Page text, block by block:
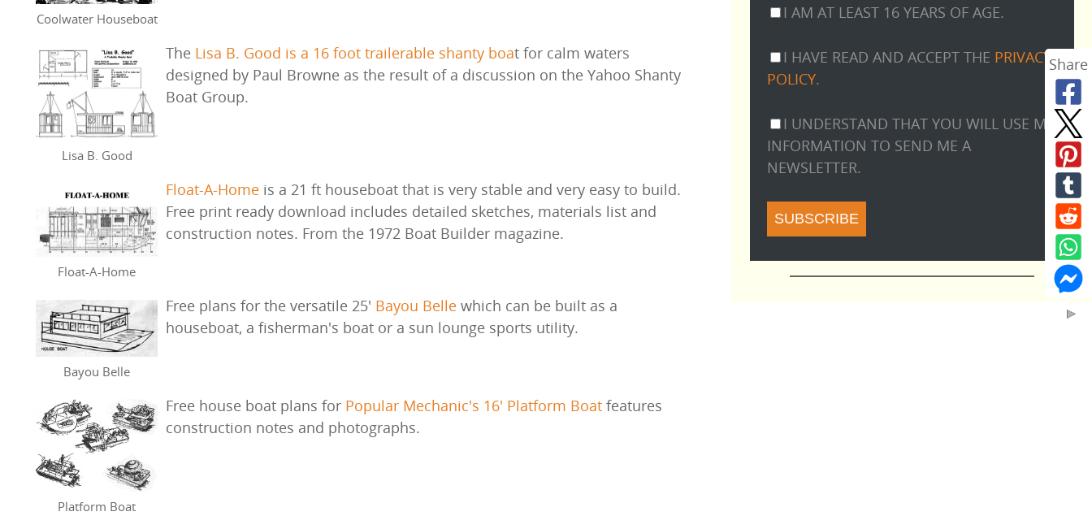
Coolwater Houseboat
Lisa B. Good
The Lisa B. Good is a 16 foot trailerable shanty boat for calm waters
designed by Paul Browne as the result of a discussion on the Yahoo Shanty
Boat Group.
Float-A-Home
Float-A-Home is a 21 ft houseboat that is very stable and very easy to build.
Free print ready download includes detailed sketches, materials list and
construction notes. From the 1972 Boat Builder magazine.
Bayou Belle
Free plans for the versatile 25' Bayou Belle which can be built as a
houseboat, a fisherman's boat or a sun lounge sports utility.
Platform Boat
Free house boat plans for Popular Mechanic's 16' Platform Boat features
construction notes and photographs.
Share
I AM AT LEAST 16 YEARS OF AGE.
I HAVE READ AND ACCEPT THE PRIVACY
POLICY.
I UNDERSTAND THAT YOU WILL USE MY
INFORMATION TO SEND ME A
NEWSLETTER.
SUBSCRIBE